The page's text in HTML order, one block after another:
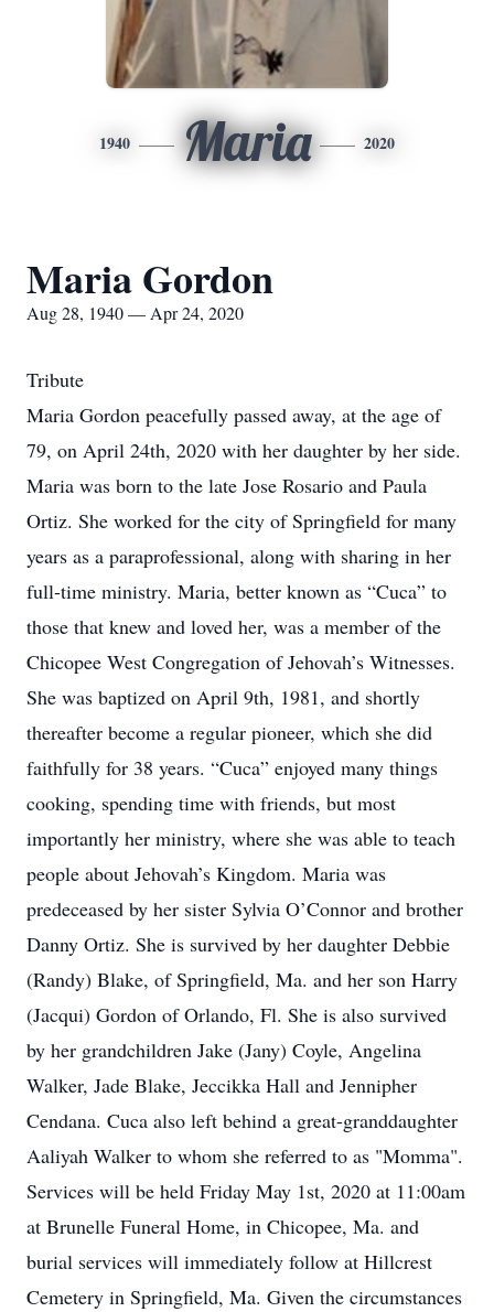
1940 Maria 2020
Maria Gordon
Aug 28, 1940 — Apr 24, 2020
Tribute
Maria Gordon peacefully passed away, at the age of
79, on April 24th, 2020 with her daughter by her side.
Maria was born to the late Jose Rosario and Paula
Ortiz. She worked for the city of Springfield for many
years as a paraprofessional, along with sharing in her
full-time ministry. Maria, better known as “Cuca” to
those that knew and loved her, was a member of the
Chicopee West Congregation of Jehovah’s Witnesses.
She was baptized on April 9th, 1981, and shortly
thereafter become a regular pioneer, which she did
faithfully for 38 years. “Cuca” enjoyed many things
cooking, spending time with friends, but most
importantly her ministry, where she was able to teach
people about Jehovah’s Kingdom. Maria was
predeceased by her sister Sylvia O’Connor and brother
Danny Ortiz. She is survived by her daughter Debbie
(Randy) Blake, of Springfield, Ma. and her son Harry
(Jacqui) Gordon of Orlando, Fl. She is also survived
by her grandchildren Jake (Jany) Coyle, Angelina
Walker, Jade Blake, Jeccikka Hall and Jennipher
Cendana. Cuca also left behind a great-granddaughter
Aaliyah Walker to whom she referred to as "Momma".
Services will be held Friday May 1st, 2020 at 11:00am
at Brunelle Funeral Home, in Chicopee, Ma. and
burial services will immediately follow at Hillcrest
Cemetery in Springfield, Ma. Given the circumstances